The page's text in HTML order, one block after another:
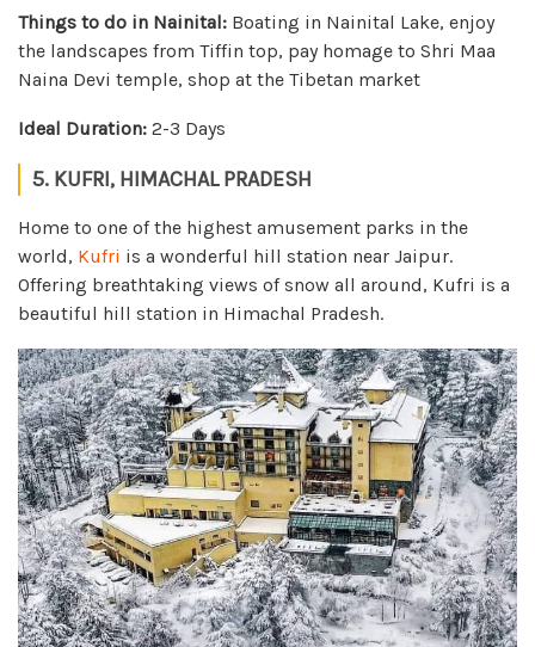
Things to do in Nainital: Boating in Nainital Lake, enjoy
the landscapes from Tiffin top, pay homage to Shri Maa
Naina Devi temple, shop at the Tibetan market
Ideal Duration: 2-3 Days
5. KUFRI, HIMACHAL PRADESH
Home to one of the highest amusement parks in the
world, Kufri is a wonderful hill station near Jaipur.
Offering breathtaking views of snow all around, Kufri is a
beautiful hill station in Himachal Pradesh.